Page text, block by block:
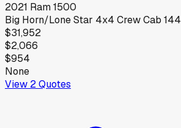
2021 Ram1500
Big Horn/Lone Star 4x4 Crew Cab 144
$31,952
$2,066
$954
None
View 2Quotes